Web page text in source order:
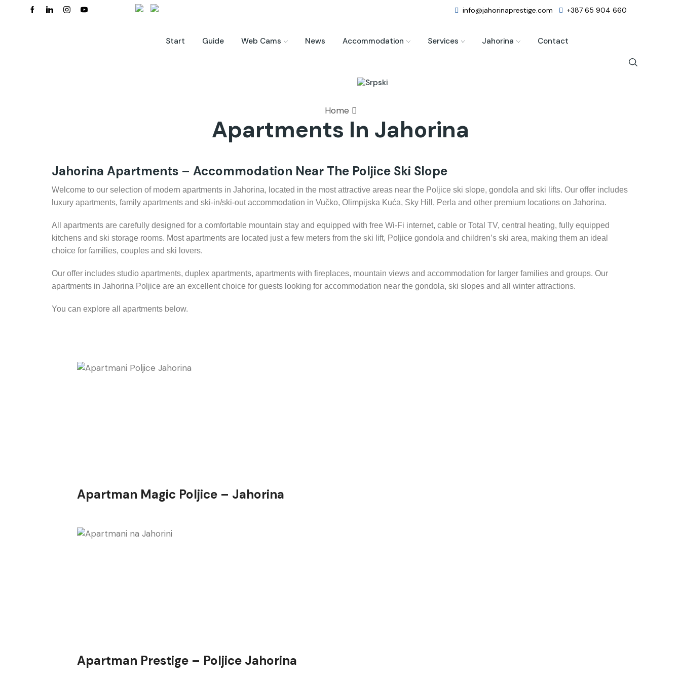
info@jahorinaprestige.com +387 65 904 660
Start Guide Web Cams News Accommodation Services Jahorina Contact
Home
Apartments In Jahorina
Jahorina Apartments – Accommodation Near The Poljice Ski Slope
Welcome to our selection of modern apartments in Jahorina, located in the most attractive areas near the Poljice ski slope, gondola and ski lifts. Our offer includes
luxury apartments, family apartments and ski-in/ski-out accommodation in Vučko, Olimpijska Kuća, Sky Hill, Perla and other premium locations on Jahorina.
All apartments are carefully designed for a comfortable mountain stay and equipped with free Wi-Fi internet, cable or Total TV, central heating, fully equipped
kitchens and ski storage rooms. Most apartments are located just a few meters from the ski lift, Poljice gondola and children’s ski area, making them an ideal
choice for families, couples and ski lovers.
Our offer includes studio apartments, duplex apartments, apartments with fireplaces, mountain views and accommodation for larger families and groups. Our
apartments in Jahorina Poljice are an excellent choice for guests looking for accommodation near the gondola, ski slopes and all winter attractions.
You can explore all apartments below.
Apartman Magic Poljice – Jahorina
Apartman Prestige – Poljice Jahorina